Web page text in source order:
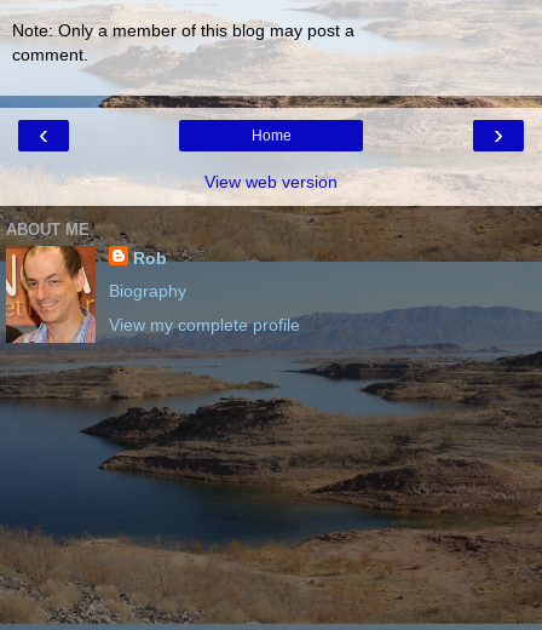
Note: Only a member of this blog may post a
comment.
‹ ›
Home
View web version
ABOUT ME
Rob
Biography
View my complete profile